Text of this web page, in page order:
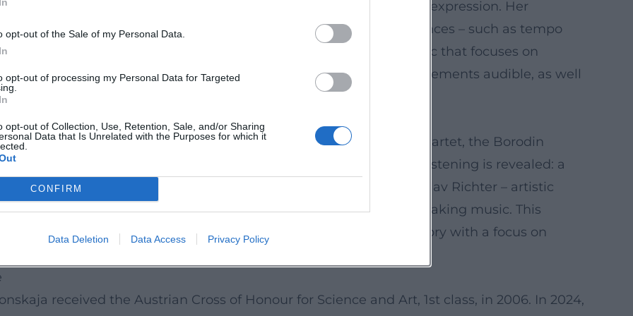
opt-out of the Sale of my Personal Data.
opt-out of processing my Personal Data for Targeted
opt-out of Collection, Use, Retention, Sale, and/or Sharing
Data that Is Unrelated with the Purposes for which it
CONFIRM
Data Deletion Data Access Privacy Policy
pianism” and her ability to organically connect structure and expression. Her
breadth, and tonal nobility; even where critiques discuss nuances – such as tempo
remains unchallenged. Crucial is the handwriting: a rhetoric that focuses on
and inner rhythm that makes the architecture of the movements audible, as well
mezzavoce to orchestral forte.
an intense chamber music practice – with the Alban Berg Quartet, the Borodin
or the Jerusalem Quartet. In these constellations, her art of listening is revealed: a
consolidates lines and opens spaces. Her closeness to Svyatoslav Richter – artistic
her understanding of style, textual fidelity, and the ethics of making music. This
conveys stylistics, culture of articulation, and repertoire history with a focus on
received the Austrian Cross of Honour for Science and Art, 1st class, in 2006. In 2024,